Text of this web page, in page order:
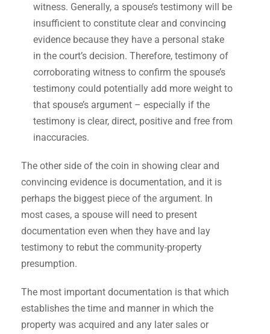
witness. Generally, a spouse’s testimony will be
insufficient to constitute clear and convincing
evidence because they have a personal stake
in the court’s decision. Therefore, testimony of
corroborating witness to confirm the spouse’s
testimony could potentially add more weight to
that spouse’s argument – especially if the
testimony is clear, direct, positive and free from
inaccuracies.
The other side of the coin in showing clear and
convincing evidence is documentation, and it is
perhaps the biggest piece of the argument. In
most cases, a spouse will need to present
documentation even when they have and lay
testimony to rebut the community-property
presumption.
The most important documentation is that which
establishes the time and manner in which the
property was acquired and any later sales or